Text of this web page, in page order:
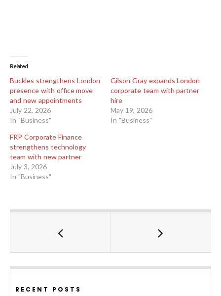
Related
Buckles strengthens London
presence with office move
and new appointments
July 22, 2026
In "Business"
Gilson Gray expands London
corporate team with partner
hire
May 19, 2026
In "Business"
FRP Corporate Finance
strengthens technology
team with new partner
July 3, 2026
In "Business"
RECENT POSTS